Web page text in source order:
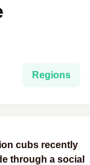
Regions
cubs recently
through a social